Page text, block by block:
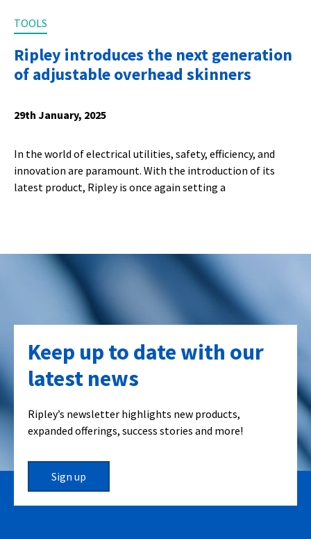
TOOLS
Ripley introduces the next generation
of adjustable overhead skinners
29th January, 2025
In the world of electrical utilities, safety, efficiency, and
innovation are paramount. With the introduction of its
latest product, Ripley is once again setting a
Keep up to date with our
latest news
Ripley’s newsletter highlights new products,
expanded offerings, success stories and more!
Sign up